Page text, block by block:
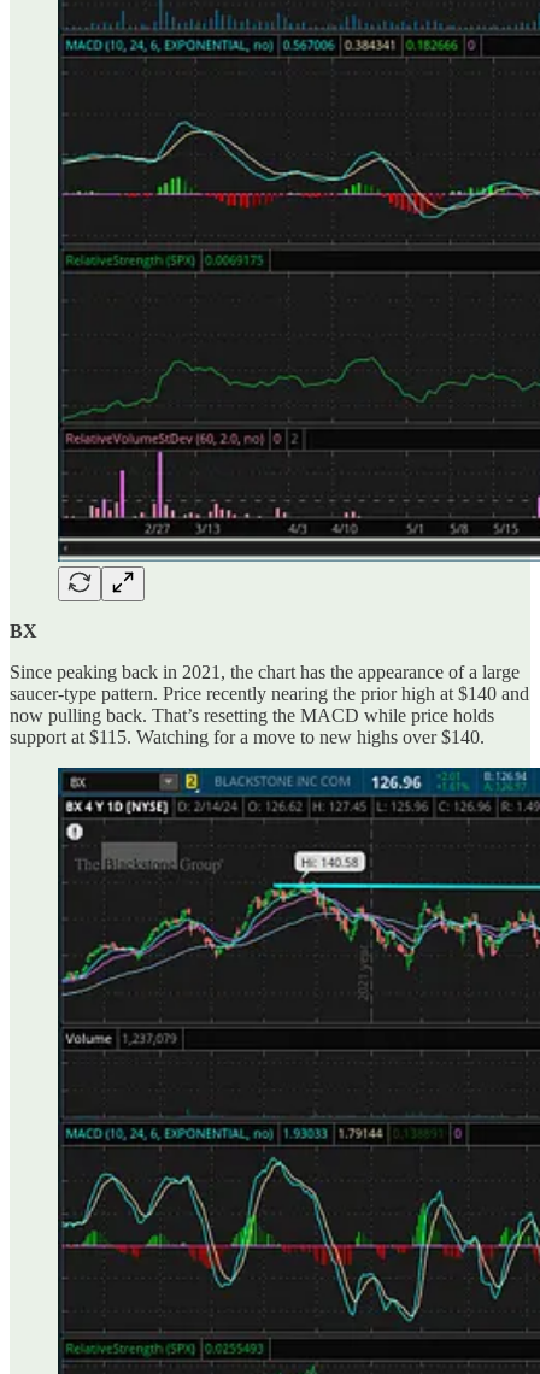
BX
Since peaking back in 2021, the chart has the appearance of a large
saucer-type pattern. Price recently nearing the prior high at $140 and
now pulling back. That’s resetting the MACD while price holds
support at $115. Watching for a move to new highs over $140.